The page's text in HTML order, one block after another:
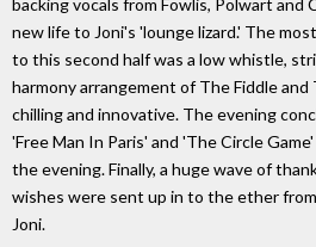
backing vocals from Fowlis, Polwart and
new life to Joni's 'lounge lizard.' The
to this second half was a low whistle,
harmony arrangement of The Fiddle and
chilling and innovative. The evening
'Free Man In Paris' and 'The Circle
the evening. Finally, a huge wave of
wishes were sent up in to the ether
Joni.